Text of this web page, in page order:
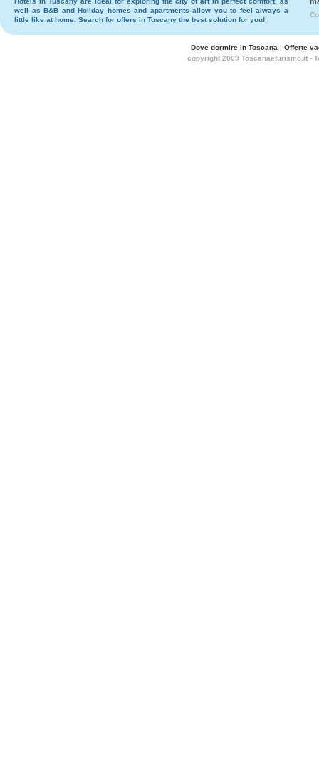
well asB&B andHoliday homes and apartmentsallow you to feel always a
little like at home. Search for offers in Tuscany the best solution for you!
Dove dormire in Toscana | Offerte
copyright 2009 Toscanaeturismo.it -